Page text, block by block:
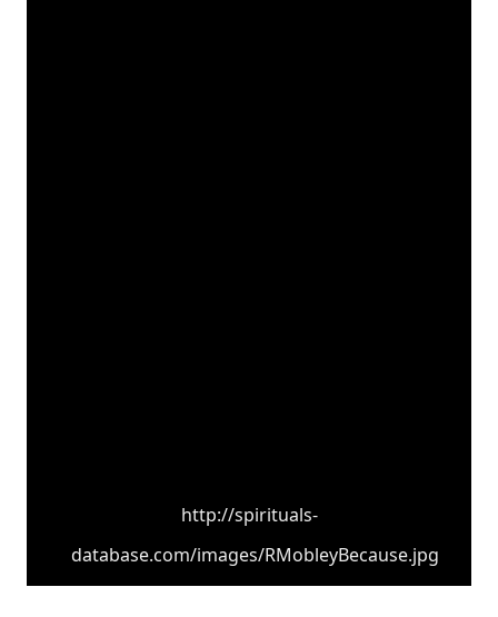
http://spirituals-
database.com/images/RMobleyBecause.jpg